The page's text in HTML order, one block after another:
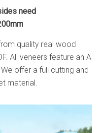
need
quality real wood
All veneers feature an A
offer a full cutting and
material.